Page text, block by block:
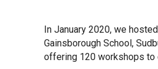
In January 2020, we
Gainsborough School,
offering 120 workshops to